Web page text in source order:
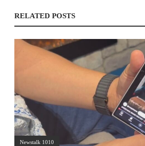
RELATED POSTS
Newstalk 1010